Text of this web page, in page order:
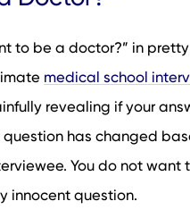
You Want to Become a
Do You Want to Become
Your “Why Medicine?”
a Doctor?” Sample
Interview Preparation and
to be a doctor?” in
medical school
revealing if your
question has changed
You do not
innocent question.